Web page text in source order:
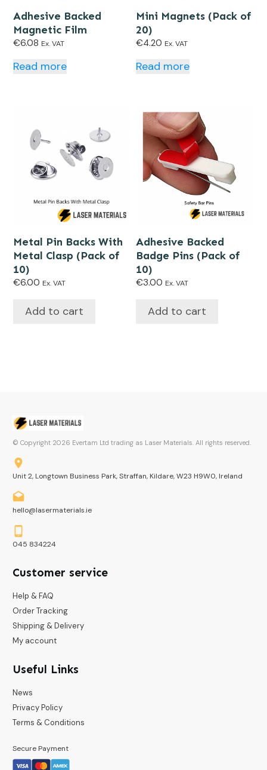
Adhesive Backed
Magnetic Film
€6.08 Ex. VAT
Read more
Mini Magnets (Pack of
20)
€4.20 Ex. VAT
Read more
Metal Pin Backs With
Metal Clasp (Pack of
10)
€6.00 Ex. VAT
Add to cart
Adhesive Backed
Badge Pins (Pack of
10)
€3.00 Ex. VAT
Add to cart
© Copyright 2026 Evertam Ltd trading as Laser Materials. All rights reserved.
Unit 2, Longtown Business Park, Straffan, Kildare, W23 H9W0, Ireland
hello@lasermaterials.ie
045 834224
Customer service
Help & FAQ
Order Tracking
Shipping & Delivery
My account
Useful Links
News
Privacy Policy
Terms & Conditions
Secure Payment